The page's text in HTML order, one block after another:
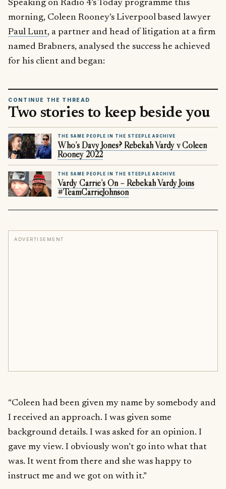
Speaking on Radio 4’s Today programme this
morning, Coleen Rooney’s Liverpool based lawyer
Paul Lunt, a partner and head of litigation at a firm
named Brabners, analysed the success he achieved
for his client and began:
CONTINUE THE THREAD
Two stories to keep beside you
THE SAME PEOPLE IN THE STEEPLE ARCHIVE
Who’s Davy Jones? Rebekah Vardy v Coleen
Rooney 2022
THE SAME PEOPLE IN THE STEEPLE ARCHIVE
Vardy Carrie’s On – Rebekah Vardy Joins
#TeamCarrieJohnson
ADVERTISEMENT
“Coleen had been given my name by somebody and
I received an approach. I was given some
background details. I was asked for an opinion. I
gave my view. I obviously won’t go into what that
was. It went from there and she was happy to
instruct me and we got on with it.”